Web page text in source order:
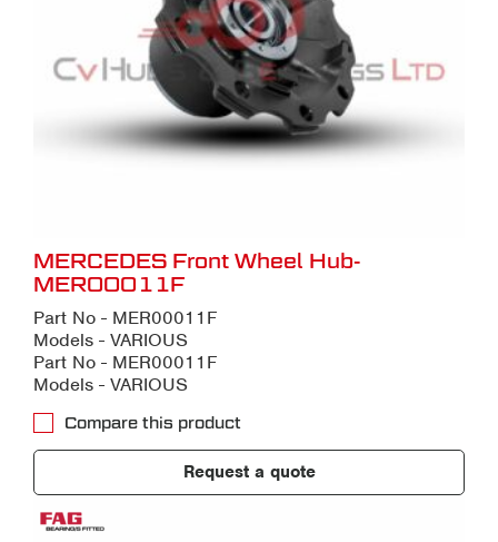
MERCEDES Front Wheel Hub-
MER00011F
Part No - MER00011F
Models - VARIOUS
Part No - MER00011F
Models - VARIOUS
Compare this product
Request a quote